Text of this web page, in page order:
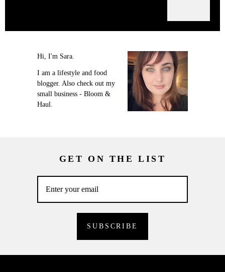
Hi, I'm Sara.
I am a lifestyle and food
blogger. Also check out my
small business - Bloom &
Haul.
GET ON THE LIST